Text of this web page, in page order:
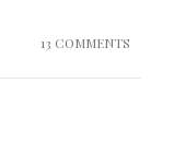
13 COMMENTS